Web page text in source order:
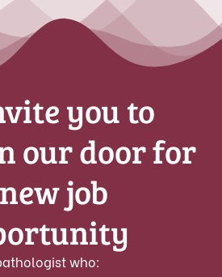
you to
our door for
job
who: